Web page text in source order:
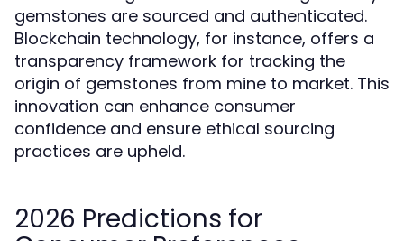
gemstones are sourced and authenticated.
Blockchain technology, for instance, offers a
transparency framework for tracking the
origin of gemstones from mine to market. This
innovation can enhance consumer
confidence and ensure ethical sourcing
practices are upheld.
2026 Predictions for